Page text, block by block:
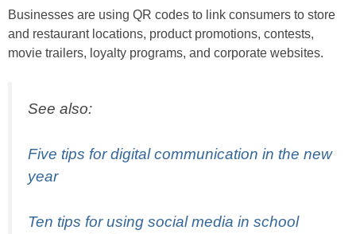
Businesses are using QR codes to link consumers to store
and restaurant locations, product promotions, contests,
movie trailers, loyalty programs, and corporate websites.
See also:
Five tips for digital communication in the new
year
Ten tips for using social media in school